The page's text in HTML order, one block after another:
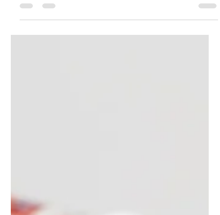
Jul 9, 2025